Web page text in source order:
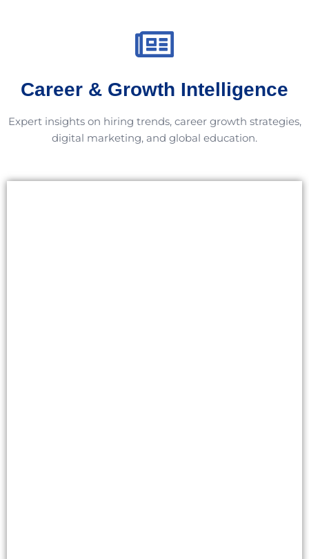
Career & Growth Intelligence
Expert insights on hiring trends, career growth strategies,
digital marketing, and global education.